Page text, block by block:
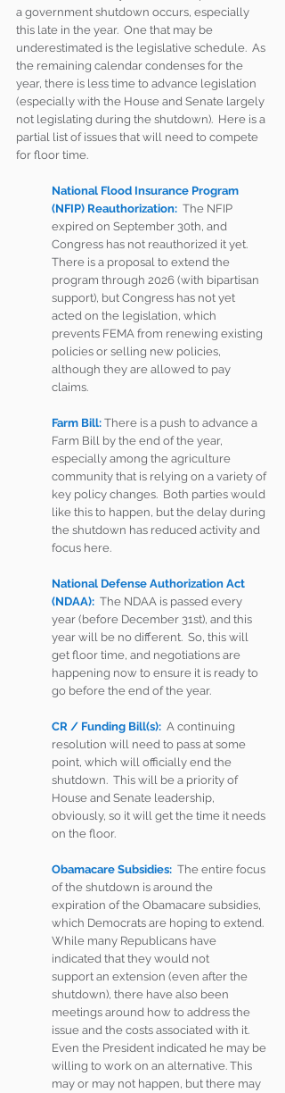
a government shutdown occurs, especially
this late in the year.  One that may be
underestimated is the legislative schedule.  As
the remaining calendar condenses for the
year, there is less time to advance legislation
(especially with the House and Senate largely
not legislating during the shutdown).  Here is a
partial list of issues that will need to compete
for floor time.
National Flood Insurance Program
(NFIP) Reauthorization: The NFIP
expired on September 30th, and
Congress has not reauthorized it yet.
There is a proposal to extend the
program through 2026 (with bipartisan
support), but Congress has not yet
acted on the legislation, which
prevents FEMA from renewing existing
policies or selling new policies,
although they are allowed to pay
claims.
Farm Bill: There is a push to advance a
Farm Bill by the end of the year,
especially among the agriculture
community that is relying on a variety of
key policy changes.  Both parties would
like this to happen, but the delay during
the shutdown has reduced activity and
focus here.
National Defense Authorization Act
(NDAA): The NDAA is passed every
year (before December 31st), and this
year will be no different.  So, this will
get floor time, and negotiations are
happening now to ensure it is ready to
go before the end of the year.
CR / Funding Bill(s): A continuing
resolution will need to pass at some
point, which will officially end the
shutdown.  This will be a priority of
House and Senate leadership,
obviously, so it will get the time it needs
on the floor.
Obamacare Subsidies: The entire focus
of the shutdown is around the
expiration of the Obamacare subsidies,
which Democrats are hoping to extend.
While many Republicans have
indicated that they would not
support an extension (even after the
shutdown), there have also been
meetings around how to address the
issue and the costs associated with it.
Even the President indicated he may be
willing to work on an alternative. This
may or may not happen, but there may